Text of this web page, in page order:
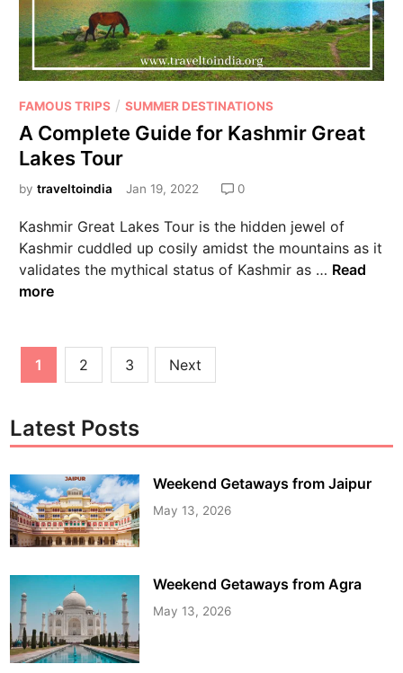
FAMOUS TRIPS /SUMMER DESTINATIONS
A Complete Guide for Kashmir Great
Lakes Tour
bytraveltoindia Jan 19, 2022 0
Kashmir Great Lakes Tour is the hidden jewel of
Kashmir cuddled up cosily amidst the mountains as it
validates the mythical status of Kashmir as … Read
more
1 2 3 Next
Latest Posts
Weekend Getaways from Jaipur
May 13, 2026
Weekend Getaways from Agra
May 13, 2026